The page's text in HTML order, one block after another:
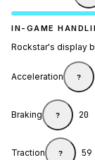
IN-GAME
Rockstar's display
Acceleration ?
Braking ? 20
Traction ? 59